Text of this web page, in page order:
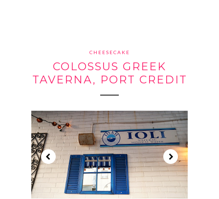
CHEESECAKE
COLOSSUS GREEK
TAVERNA, PORT CREDIT